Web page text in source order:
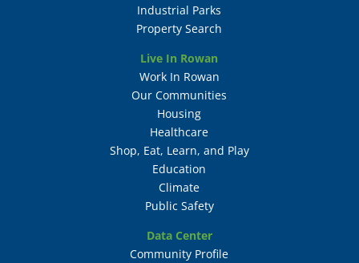
Industrial Parks
Property Search
Live In Rowan
Work In Rowan
Our Communities
Housing
Healthcare
Shop, Eat, Learn, and Play
Education
Climate
Public Safety
Data Center
Community Profile